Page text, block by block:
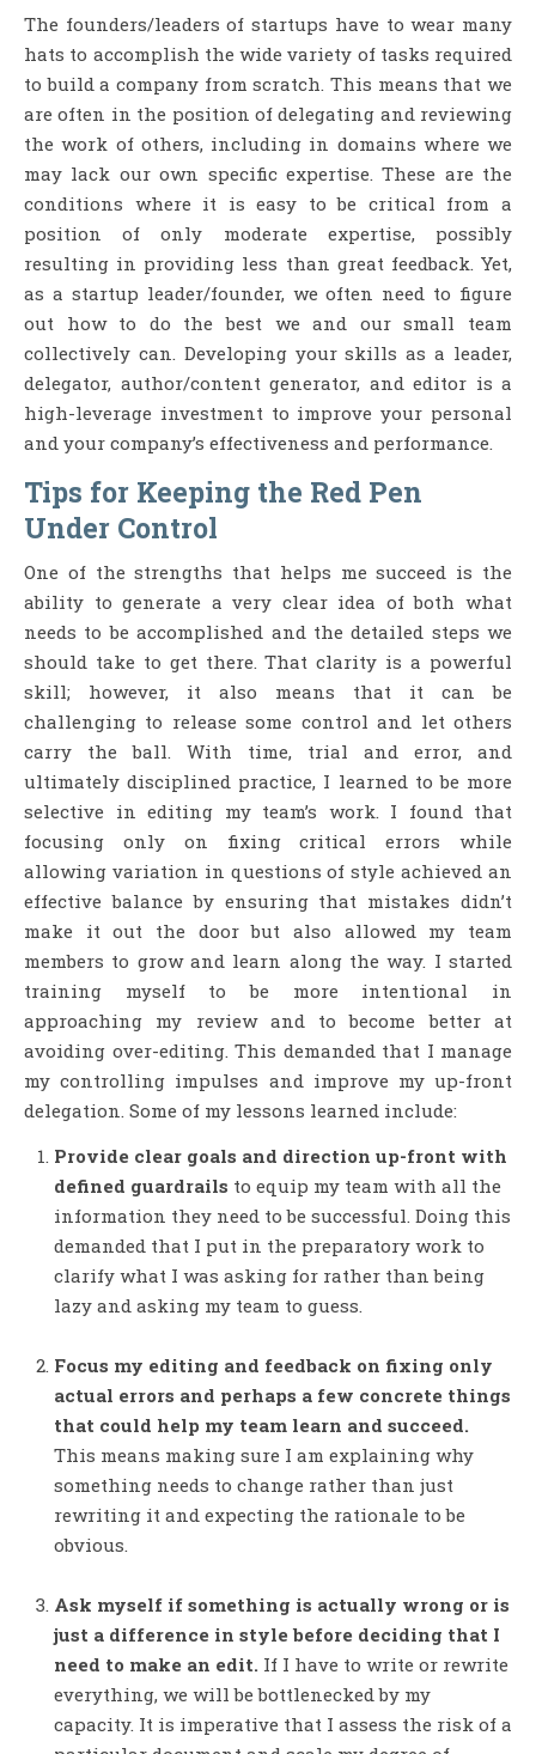
The founders/leaders of startups have to wear many
hats to accomplish the wide variety of tasks required
to build a company from scratch. This means that we
are often in the position of delegating and reviewing
the work of others, including in domains where we
may lack our own specific expertise. These are the
conditions where it is easy to be critical from a
position of only moderate expertise, possibly
resulting in providing less than great feedback. Yet,
as a startup leader/founder, we often need to figure
out how to do the best we and our small team
collectively can. Developing your skills as a leader,
delegator, author/content generator, and editor is a
high-leverage investment to improve your personal
and your company’s effectiveness and performance.
Tips for Keeping the Red Pen
Under Control
One of the strengths that helps me succeed is the
ability to generate a very clear idea of both what
needs to be accomplished and the detailed steps we
should take to get there. That clarity is a powerful
skill; however, it also means that it can be
challenging to release some control and let others
carry the ball. With time, trial and error, and
ultimately disciplined practice, I learned to be more
selective in editing my team’s work. I found that
focusing only on fixing critical errors while
allowing variation in questions of style achieved an
effective balance by ensuring that mistakes didn’t
make it out the door but also allowed my team
members to grow and learn along the way. I started
training myself to be more intentional in
approaching my review and to become better at
avoiding over-editing. This demanded that I manage
my controlling impulses and improve my up-front
delegation. Some of my lessons learned include:
Provide clear goals and direction up-front with
defined guardrails to equip my team with all the
information they need to be successful. Doing this
demanded that I put in the preparatory work to
clarify what I was asking for rather than being
lazy and asking my team to guess.
Focus my editing and feedback on fixing only
actual errors and perhaps a few concrete things
that could help my team learn and succeed.
This means making sure I am explaining why
something needs to change rather than just
rewriting it and expecting the rationale to be
obvious.
Ask myself if something is actually wrong or is
just a difference in style before deciding that I
need to make an edit. If I have to write or rewrite
everything, we will be bottlenecked by my
capacity. It is imperative that I assess the risk of a